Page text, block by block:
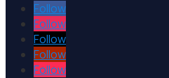
Follow
Follow
Follow
Follow
Follow